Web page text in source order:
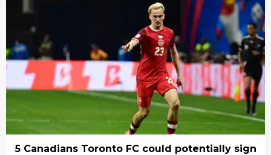
5 Canadians Toronto FC could potentially sign